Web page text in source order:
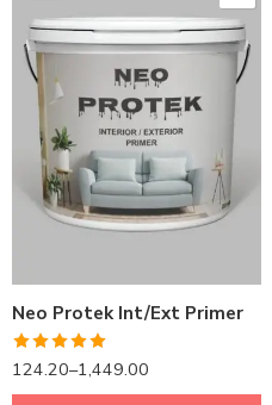
Neo Protek Int/Ext Primer
Rated5.00
out of 5
124.20–1,449.00
1LTR BKT
4LTRBKT
10LTR BKT